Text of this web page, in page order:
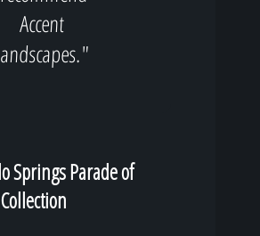
Accent
Springs Parade of